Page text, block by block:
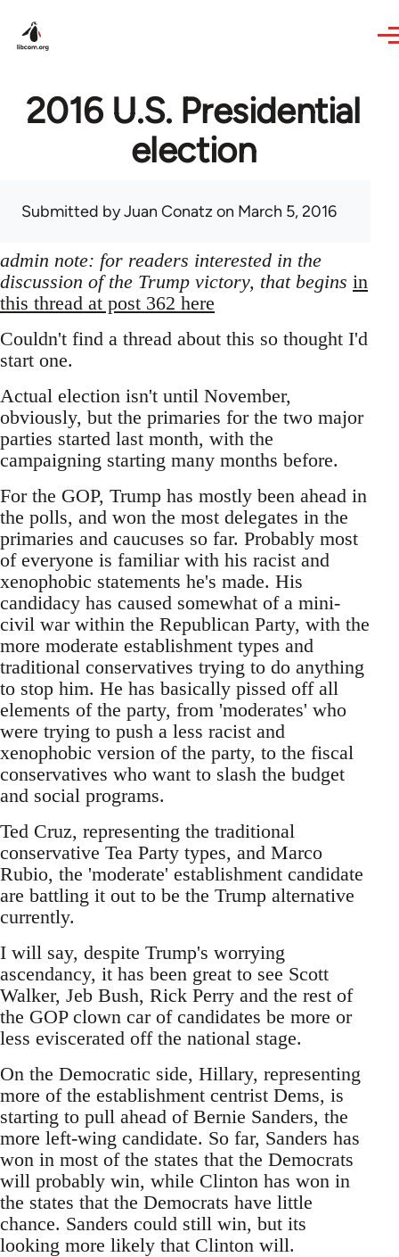
2016 U.S. Presidential
election
Submitted byJuan Conatz on March 5, 2016
admin note: for readers interested in the
discussion of the Trump victory, that begins in
this thread at post 362 here
Couldn't find a thread about this so thought I'd
start one.
Actual election isn't until November,
obviously, but the primaries for the two major
parties started last month, with the
campaigning starting many months before.
For the GOP, Trump has mostly been ahead in
the polls, and won the most delegates in the
primaries and caucuses so far. Probably most
of everyone is familiar with his racist and
xenophobic statements he's made. His
candidacy has caused somewhat of a mini-
civil war within the Republican Party, with the
more moderate establishment types and
traditional conservatives trying to do anything
to stop him. He has basically pissed off all
elements of the party, from 'moderates' who
were trying to push a less racist and
xenophobic version of the party, to the fiscal
conservatives who want to slash the budget
and social programs.
Ted Cruz, representing the traditional
conservative Tea Party types, and Marco
Rubio, the 'moderate' establishment candidate
are battling it out to be the Trump alternative
currently.
I will say, despite Trump's worrying
ascendancy, it has been great to see Scott
Walker, Jeb Bush, Rick Perry and the rest of
the GOP clown car of candidates be more or
less eviscerated off the national stage.
On the Democratic side, Hillary, representing
more of the establishment centrist Dems, is
starting to pull ahead of Bernie Sanders, the
more left-wing candidate. So far, Sanders has
won in most of the states that the Democrats
will probably win, while Clinton has won in
the states that the Democrats have little
chance. Sanders could still win, but its
looking more likely that Clinton will.